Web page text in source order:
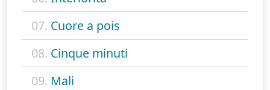
07. Cuore a pois
08. Cinque minuti
09. Mali